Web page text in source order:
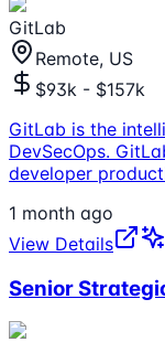
GitLab
Remote, US
$93k - $157k
GitLab is the
DevSecOps.
developer
1 month ago
View Details
Senior